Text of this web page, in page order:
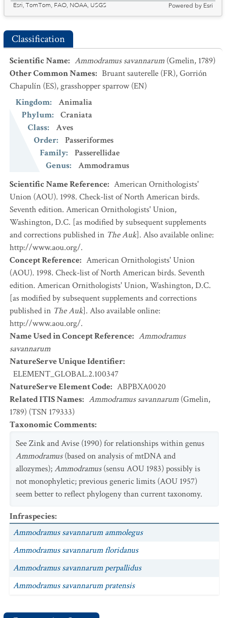
Esri, TomTom, FAO, NOAA, USGS
Powered by Esri
Classification
Scientific Name: Ammodramus savannarum (Gmelin, 1789)
Other Common Names: Bruant sauterelle (FR),Gorrión
Chapulín (ES),grasshopper sparrow (EN)
Kingdom:
Animalia
Phylum:
Craniata
Class:
Aves
Order:
Passeriformes
Family:
Passerellidae
Genus:
Ammodramus
Scientific Name Reference: American Ornithologists'
Union (AOU). 1998. Check-list of North American birds.
Seventh edition. American Ornithologists' Union,
Washington, D.C. [as modified by subsequent supplements
and corrections published in The Auk]. Also available online:
http://www.aou.org/.
Concept Reference: American Ornithologists' Union
(AOU). 1998. Check-list of North American birds. Seventh
edition. American Ornithologists' Union, Washington, D.C.
[as modified by subsequent supplements and corrections
published in The Auk]. Also available online:
http://www.aou.org/.
Name Used in Concept Reference: Ammodramus
savannarum
NatureServe Unique Identifier:
ELEMENT_GLOBAL.2.100347
NatureServe Element Code: ABPBXA0020
Related ITIS Names: Ammodramus savannarum (Gmelin,
1789) (TSN 179333)
Taxonomic Comments:
See Zink and Avise (1990) for relationships within genus
Ammodramus(based on analysis of mtDNA and
allozymes);Ammodramus(sensu AOU 1983) possibly is
not monophyletic; previous generic limits (AOU 1957)
seem better to reflect phylogeny than current taxonomy.
Infraspecies:
Ammodramus savannarum ammolegus
Ammodramus savannarum floridanus
Ammodramus savannarum perpallidus
Ammodramus savannarum pratensis